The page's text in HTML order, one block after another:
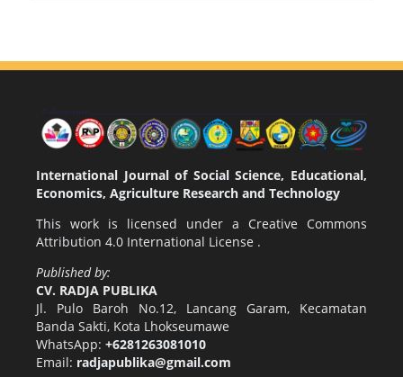
International Journal of Social Science, Educational,
Economics, Agriculture Research and Technology
This work is licensed under a Creative Commons
Attribution 4.0 International License .
Published by:
CV. RADJA PUBLIKA
Jl. Pulo Baroh No.12, Lancang Garam, Kecamatan
Banda Sakti, Kota Lhokseumawe
WhatsApp: +6281263081010
Email: radjapublika@gmail.com